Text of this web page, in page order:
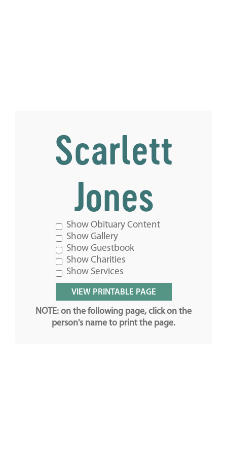
Scarlett
Jones
Show Obituary Content
Show Gallery
Show Guestbook
Show Charities
Show Services
NOTE: on the following page, click on the
person's name to print the page.